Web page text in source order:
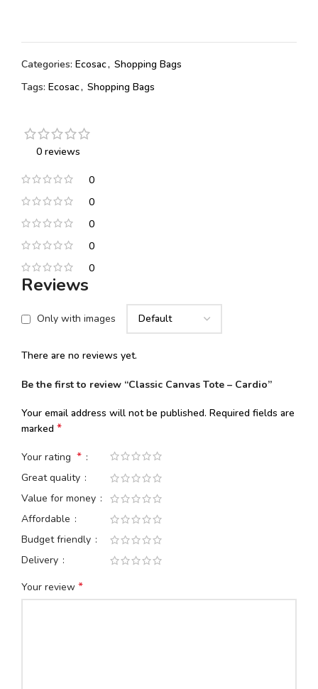
Categories: Ecosac, Shopping Bags
Tags: Ecosac, Shopping Bags
0 reviews
0
0
0
0
0
Reviews
Only with images
There are no reviews yet.
Be the first to review “Classic Canvas Tote – Cardio”
Your email address will not be published. Required fields are
marked *
Your rating *
Great quality
Value for money
Affordable
Budget friendly
Delivery
Your review *